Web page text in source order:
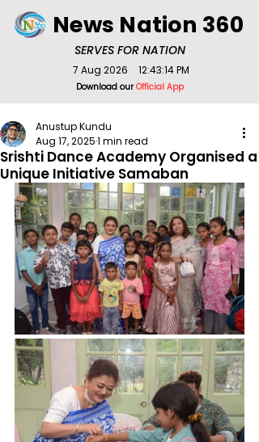
SERVES FOR NATION
News Nation 360
Download ourOfficial App
7 Aug 2026 12:43:14 PM
Srishti Dance Academy Organised a
Unique Initiative Samaban
Anustup Kundu
Aug 17, 20251 min read